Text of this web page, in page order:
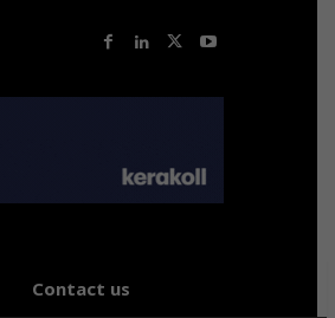
Contact us